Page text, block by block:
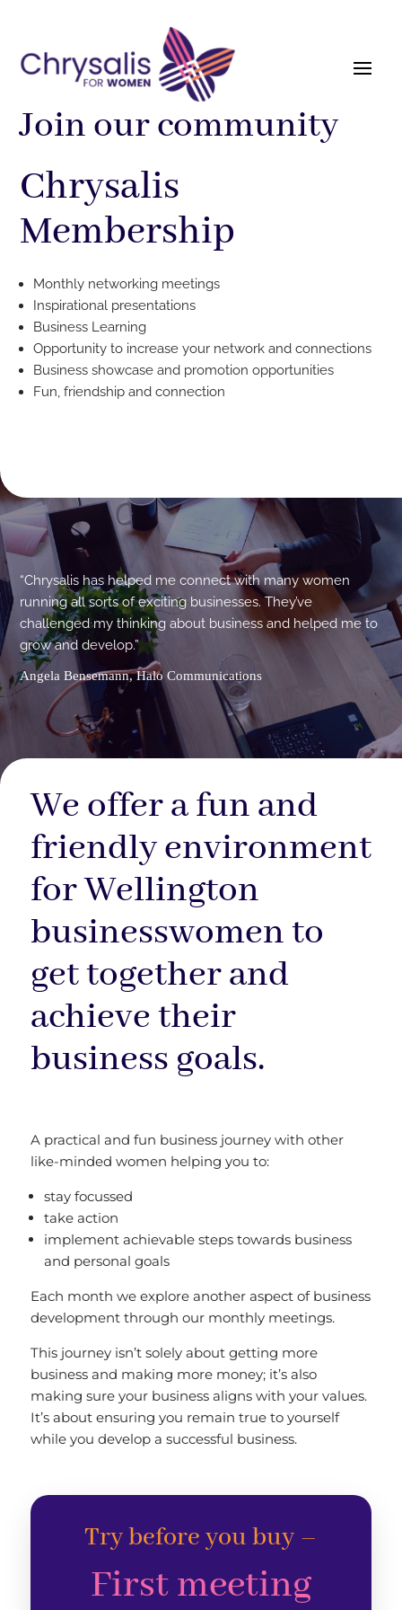
Join our community
Chrysalis
Membership
Monthly networking meetings
Inspirational presentations
Business Learning
Opportunity to increase your network and connections
Business showcase and promotion opportunities
Fun, friendship and connection
“Chrysalis has helped me connect with many women
running all sorts of exciting businesses. They’ve
challenged my thinking about business and helped me to
grow and develop.”
Angela Bensemann, Halo Communications
We offer a fun and
friendly environment
for Wellington
businesswomen to
get together and
achieve their
business goals.
A practical and fun business journey with other
like-minded women helping you to:
stay focussed
take action
implement achievable steps towards business
and personal goals
Each month we explore another aspect of business
development through our monthly meetings.
This journey isn’t solely about getting more
business and making more money; it’s also
making sure your business aligns with your values.
It’s about ensuring you remain true to yourself
while you develop a successful business.
Try before you buy –
First meeting